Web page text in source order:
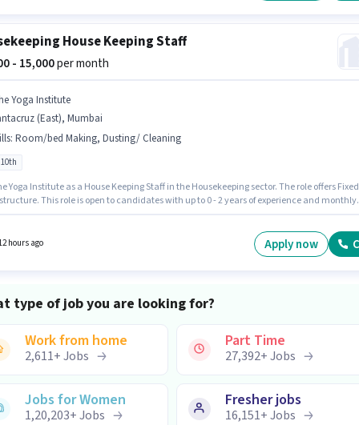
House Keeping Staff
- 15,000per month
Yoga Institute
(East), Mumbai
: Room/bed Making, Dusting/ Cleaning
Institute as a House Keeping Staff in the Housekeeping sector. The role offers Fixed
This role is open to candidates with up to 0 - 2 years of experience and monthly
skills such as Room/bed Making, Dusting/ Cleaning.
hours ago Apply now
type of job you are looking for?
Work from home
2,611+Jobs
Part Time
27,392+Jobs
Jobs for Women
1,20,203+Jobs
Fresher jobs
16,151+Jobs